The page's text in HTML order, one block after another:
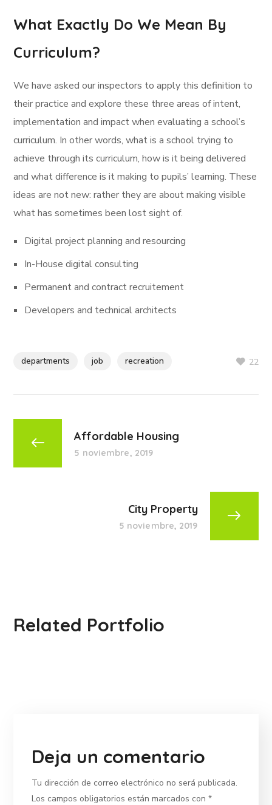
What Exactly Do We Mean By
Curriculum?
We have asked our inspectors to apply this definition to
their practice and explore these three areas of intent,
implementation and impact when evaluating a school’s
curriculum. In other words, what is a school trying to
achieve through its curriculum, how is it being delivered
and what difference is it making to pupils’ learning. These
ideas are not new: rather they are about making visible
what has sometimes been lost sight of.
Digital project planning and resourcing
In-House digital consulting
Permanent and contract recruitement
Developers and technical architects
departments job recreation 22
Affordable Housing
5 noviembre, 2019
City Property
5 noviembre, 2019
Related Portfolio
Deja un comentario
Tu dirección de correo electrónico no será publicada.
Los campos obligatorios están marcados con*